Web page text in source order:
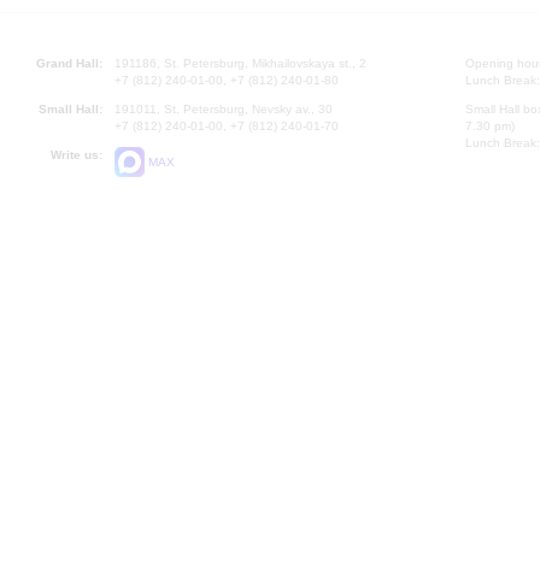
Grand Hall:
191186, St. Petersburg, Mikhailovskaya st., 2
+7 (812) 240-01-00, +7 (812) 240-01-80
Small Hall:
191011, St. Petersburg, Nevsky av., 30
+7 (812) 240-01-00, +7 (812) 240-01-70
Write us:
MAX
Opening
Lunch
Small Hall
7.30 pm)
Lunch